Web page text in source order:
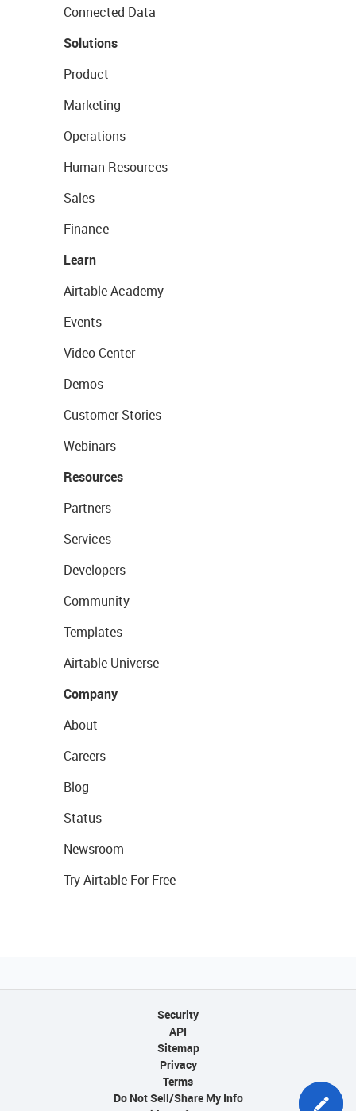
Connected Data
Solutions
Product
Marketing
Operations
Human Resources
Sales
Finance
Learn
Airtable Academy
Events
Video Center
Demos
Customer Stories
Webinars
Resources
Partners
Services
Developers
Community
Templates
Airtable Universe
Company
About
Careers
Blog
Status
Newsroom
Try Airtable For Free
Security
API
Sitemap
Privacy
Terms
Do Not Sell/Share My Info